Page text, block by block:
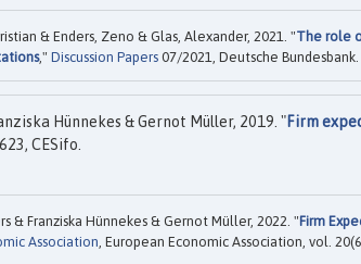
& Enders, Zeno & Glas, Alexander, 2021. "The role
," Discussion Papers 07/2021, Deutsche Bundesbank.
Hünnekes & Gernot Müller, 2019. "Firm
CESifo.
& Franziska Hünnekes & Gernot Müller, 2022. "Firm
Association, European Economic Association, vol.